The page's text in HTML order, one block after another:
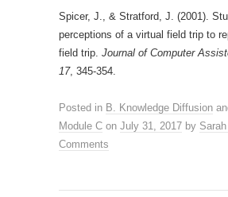
Spicer, J., & Stratford, J. (2001).
perceptions of a virtual field trip to
field trip. Journal of Computer
17, 345-354.
Posted in B. Knowledge Diffusion
Module C on July 31, 2017 by
Comments